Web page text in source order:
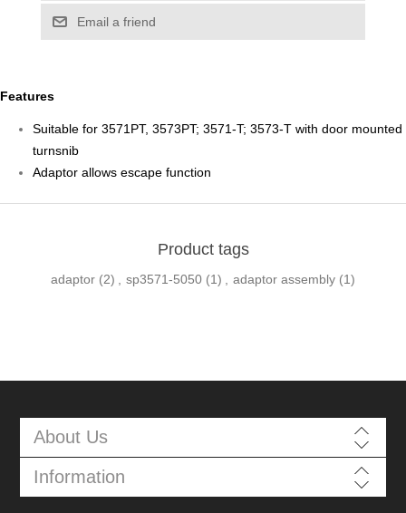
Email a friend
Features
Suitable for 3571PT, 3573PT; 3571-T; 3573-T with door mounted
turnsnib
Adaptor allows escape function
Product tags
adaptor (2) , sp3571-5050 (1) , adaptor assembly (1)
About Us
Information